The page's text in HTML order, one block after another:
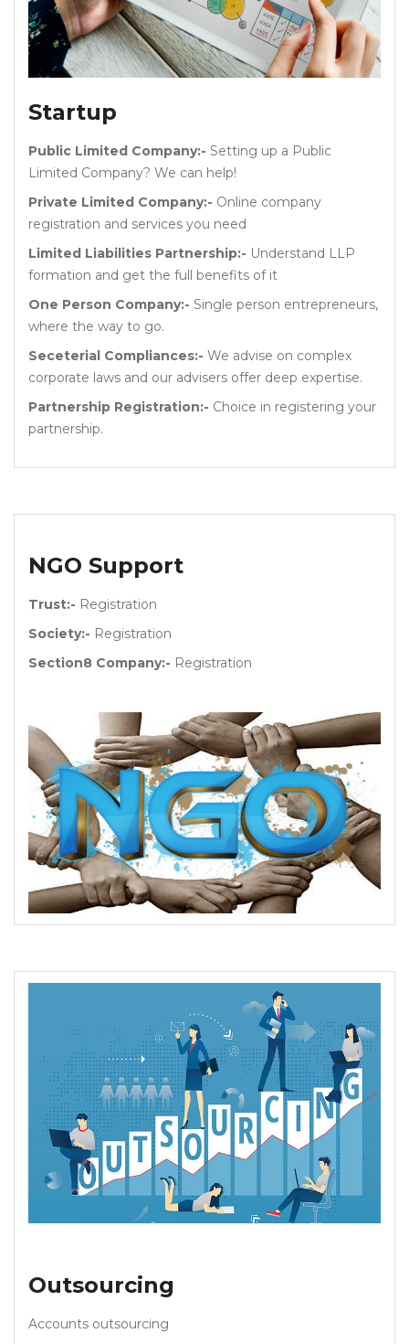
Startup
Public Limited Company:- Setting up a Public
Limited Company? We can help!
Private Limited Company:- Online company
registration and services you need
Limited Liabilities Partnership:- Understand LLP
formation and get the full benefits of it
One Person Company:- Single person entrepreneurs,
where the way to go.
Seceterial Compliances:- We advise on complex
corporate laws and our advisers offer deep expertise.
Partnership Registration:- Choice in registering your
partnership.
NGO Support
Trust:- Registration
Society:- Registration
Section8 Company:- Registration
Outsourcing
Accounts outsourcing